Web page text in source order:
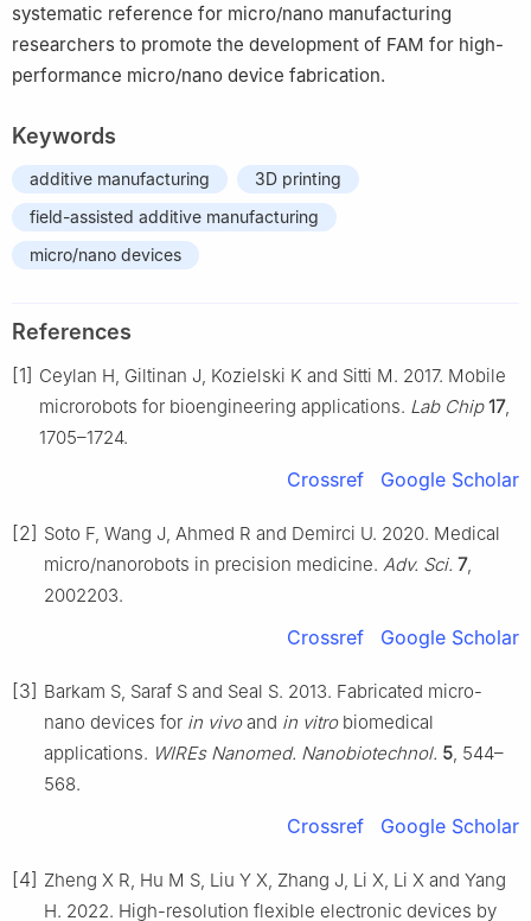
systematic reference for micro/nano manufacturing
researchers to promote the development of FAM for high-
performance micro/nano device fabrication.
Keywords
additive manufacturing
3D printing
field-assisted additive manufacturing
micro/nano devices
References
[1] Ceylan H, Giltinan J, Kozielski K and Sitti M. 2017. Mobile
microrobots for bioengineering applications. Lab Chip 17,
1705–1724.
Crossref Google Scholar
[2] Soto F, Wang J, Ahmed R and Demirci U. 2020. Medical
micro/nanorobots in precision medicine. Adv. Sci. 7,
2002203.
Crossref Google Scholar
[3] Barkam S, Saraf S and Seal S. 2013. Fabricated micro-
nano devices for in vivoand in vitrobiomedical
applications. WIREs Nanomed. Nanobiotechnol. 5 , 544–
568.
Crossref Google Scholar
[4] Zheng X R, Hu M S, Liu Y X, Zhang J, Li X, Li X and Yang
H. 2022. High-resolution flexible electronic devices by